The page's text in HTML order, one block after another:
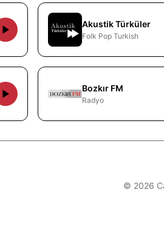
Akustik Türküler
Folk Pop Turkish
Bozkır FM
Radyo
© 2026